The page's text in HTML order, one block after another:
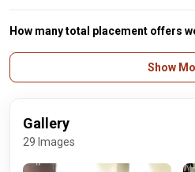
Indeed. IIT Delhi provides one of the
because of its affordable tuition and
How many total placement offers
About 1,200 offers (including PPOs) were
Show
Gallery
29 Images